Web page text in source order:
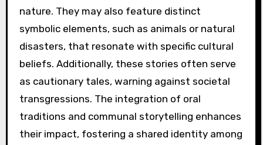
nature. They may also feature distinct
symbolic elements, such as animals or natural
disasters, that resonate with specific cultural
beliefs. Additionally, these stories often serve
as cautionary tales, warning against societal
transgressions. The integration of oral
traditions and communal storytelling enhances
their impact, fostering a shared identity among